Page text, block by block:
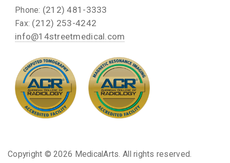
Phone: (212) 481-3333
Fax: (212) 253-4242
info@14streetmedical.com
Copyright ©2026 MedicalArts. All rights reserved.